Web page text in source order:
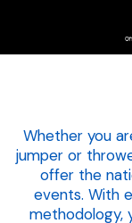
Whether you
jumper or
offer the
events. With
methodology,